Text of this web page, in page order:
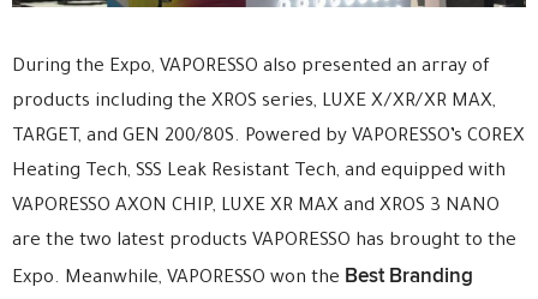
During the Expo, VAPORESSO also presented an array of
products including the XROS series, LUXE X/XR/XR MAX,
TARGET, and GEN 200/80S. Powered by VAPORESSO’s COREX
Heating Tech, SSS Leak Resistant Tech, and equipped with
VAPORESSO AXON CHIP, LUXE XR MAX and XROS 3 NANO
are the two latest products VAPORESSO has brought to the
Expo. Meanwhile, VAPORESSO won the Best Branding